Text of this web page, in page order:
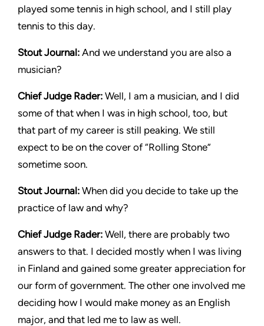
played some tennis in high school, and I still play
tennis to this day.
Stout Journal: And we understand you are also a
musician?
Chief Judge Rader: Well, I am a musician, and I did
some of that when I was in high school, too, but
that part of my career is still peaking. We still
expect to be on the cover of “Rolling Stone”
sometime soon.
Stout Journal: When did you decide to take up the
practice of law and why?
Chief Judge Rader: Well, there are probably two
answers to that. I decided mostly when I was living
in Finland and gained some greater appreciation for
our form of government. The other one involved me
deciding how I would make money as an English
major, and that led me to law as well.